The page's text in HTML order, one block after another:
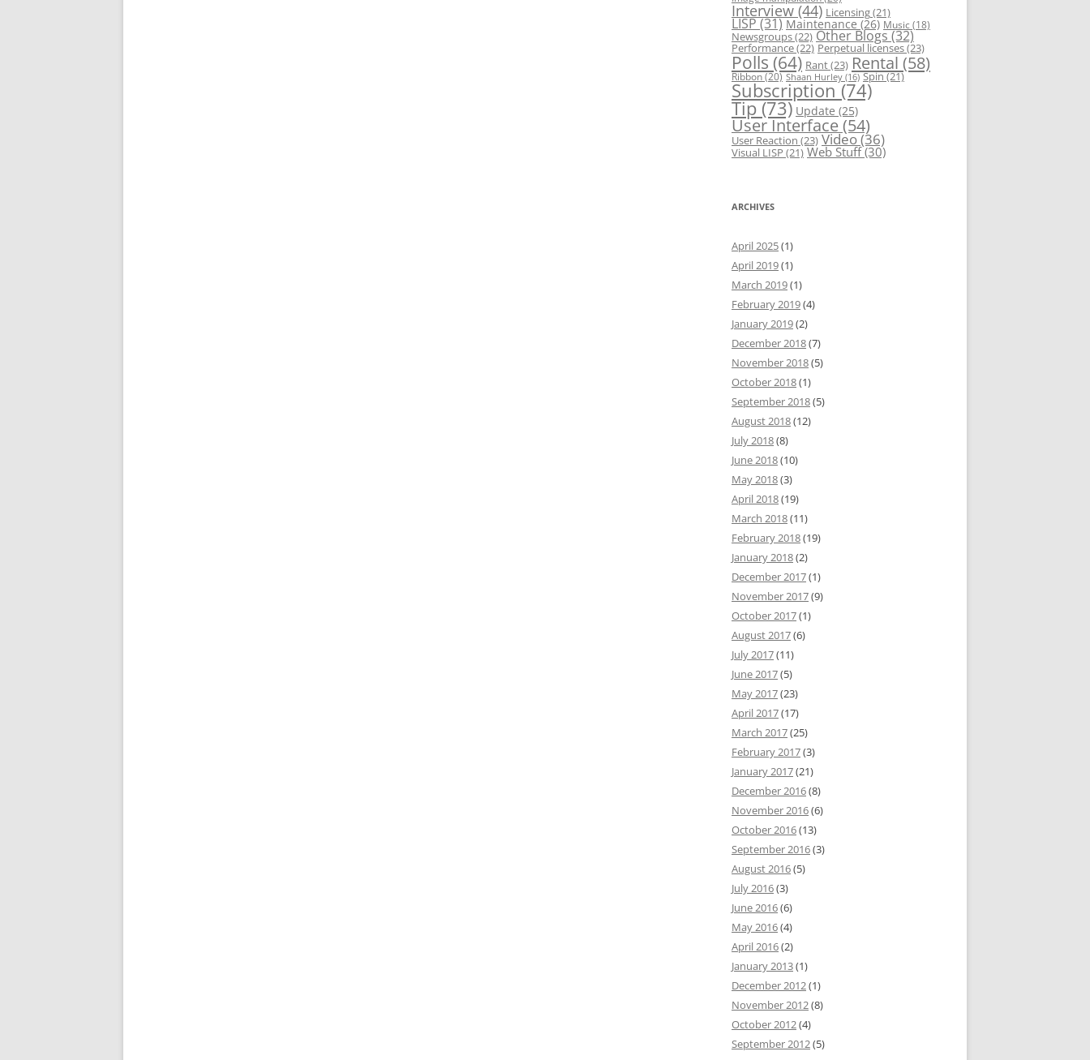
Interview(44) Licensing(21)
LISP(31) Maintenance (26) Music (18)
Newsgroups(22) Other Blogs(32)
Performance(22) Perpetual licenses(23)
Polls (64) Rant(23) Rental (58)
Ribbon(20) Shaan Hurley (16) Spin(21)
Subscription(74)
Tip(73) Update (25)
User Interface(54)
User Reaction (23) Video(36)
Visual LISP (21) Web Stuff(30)
ARCHIVES
April 2025(1)
April 2019(1)
March 2019(1)
February 2019(4)
January 2019(2)
December 2018(7)
November 2018(5)
October 2018(1)
September 2018(5)
August 2018(12)
July 2018(8)
June 2018(10)
May 2018(3)
April 2018(19)
March 2018(11)
February 2018(19)
January 2018(2)
December 2017(1)
November 2017(9)
October 2017(1)
August 2017(6)
July 2017(11)
June 2017(5)
May 2017(23)
April 2017(17)
March 2017(25)
February 2017(3)
January 2017(21)
December 2016(8)
November 2016(6)
October 2016(13)
September 2016(3)
August 2016(5)
July 2016(3)
June 2016(6)
May 2016(4)
April 2016(2)
January 2013(1)
December 2012(1)
November 2012(8)
October 2012(4)
September 2012(5)